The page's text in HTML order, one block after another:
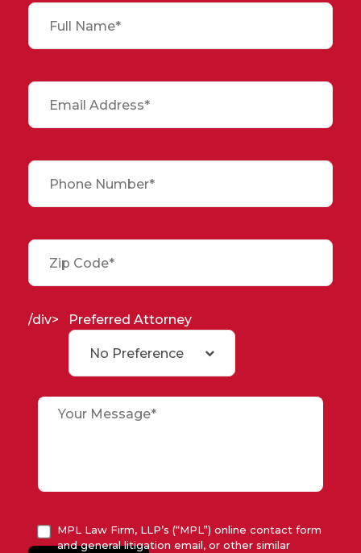
/div> Preferred Attorney
No Preference
MPL Law Firm, LLP’s (“MPL”) online contact form
and general litigation email, or other similar